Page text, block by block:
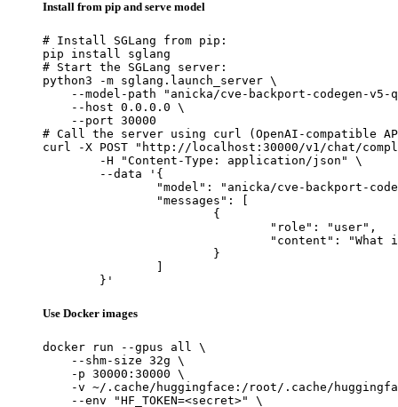
Install from pip and serve model
# Install SGLang from pip:
pip install sglang
# Start the SGLang server:
python3 -m sglang.launch_server \
--model-path "anicka/cve-backport-codegen-v5-
    --host 0.0.0.0 \
    --port 30000
# Call the server using curl (OpenAI-compatible
curl -X POST "http://localhost:30000/v1/chat/
	}'
Use Docker images
docker run --gpus all \
    --shm-size 32g \
    -p 30000:30000 \
-v ~/.cache/huggingface:/root/.cache/
    --env "HF_TOKEN=<secret>" \